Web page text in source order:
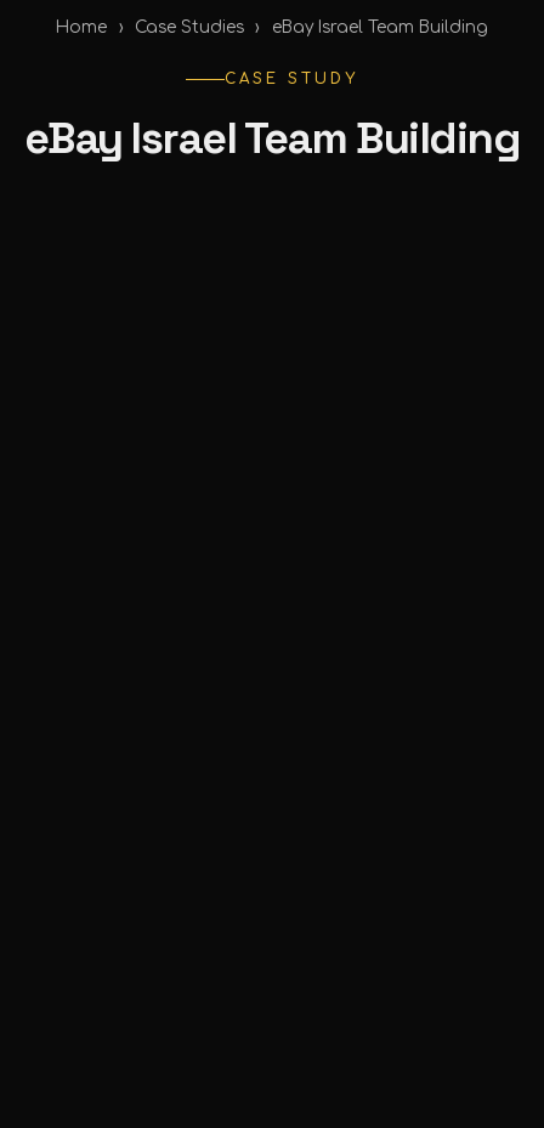
Home › Case Studies › eBay Israel Team Building
CASE STUDY
eBay Israel Team Building